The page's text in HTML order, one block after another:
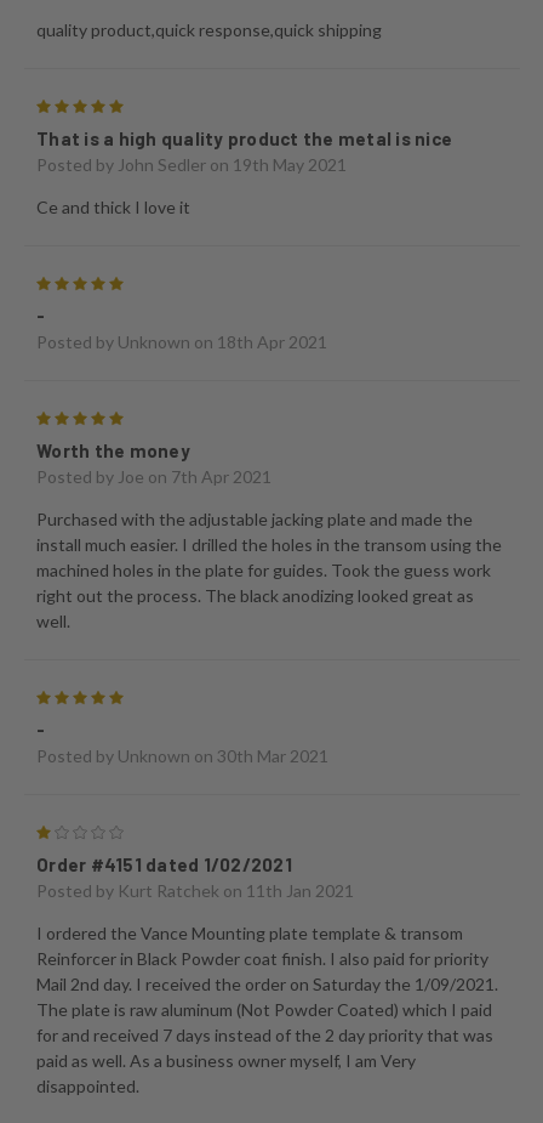
quality product,quick response,quick shipping
That is a high quality product the metal is nice
Posted by John Sedler on 19th May 2021
Ce and thick I love it
-
Posted by Unknown on 18th Apr 2021
Worth the money
Posted by Joe on 7th Apr 2021
Purchased with the adjustable jacking plate and made the
install much easier. I drilled the holes in the transom using the
machined holes in the plate for guides. Took the guess work
right out the process. The black anodizing looked great as
well.
-
Posted by Unknown on 30th Mar 2021
Order #4151 dated 1/02/2021
Posted by Kurt Ratchek on 11th Jan 2021
I ordered the Vance Mounting plate template & transom
Reinforcer in Black Powder coat finish. I also paid for priority
Mail 2nd day. I received the order on Saturday the 1/09/2021.
The plate is raw aluminum (Not Powder Coated) which I paid
for and received 7 days instead of the 2 day priority that was
paid as well. As a business owner myself, I am Very
disappointed.